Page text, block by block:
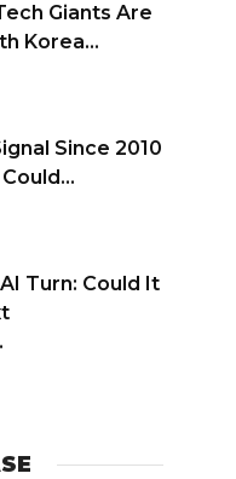
Giants Are
Korea...
Since 2010
Turn: Could It